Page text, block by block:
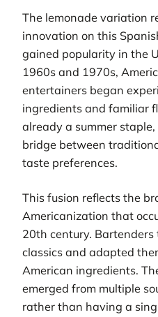
The lemonade variation
innovation on this
gained popularity in the
1960s and 1970s,
entertainers began
ingredients and familiar
already a summer
bridge between
taste preferences.
This fusion reflects the
Americanization that
20th century.
classics and adapted
American ingredients.
emerged from multiple
rather than having a